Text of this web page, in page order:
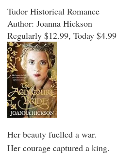
Tudor Historical Romance
Author: Joanna Hickson
Regularly $12.99, Today $4.99
Her beauty fuelled a war.
Her courage captured a king.